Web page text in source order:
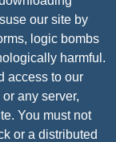
our site by
logic bombs
harmful.
access to our
any server,
You must not
or a distributed